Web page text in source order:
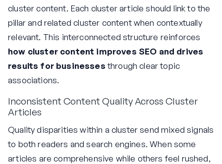
cluster content. Each cluster article should link to the
pillar and related cluster content when contextually
relevant. This interconnected structure reinforces
how cluster content improves SEO and drives
results for businessesthrough clear topic
associations.
Inconsistent Content Quality Across Cluster
Articles
Quality disparities within a cluster send mixed signals
to both readers and search engines. When some
articles are comprehensive while others feel rushed,